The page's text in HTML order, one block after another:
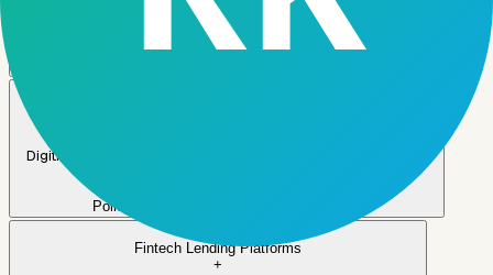
SME and commercial lending with configurable policies and
governance.
Digitize SME journeys while integrating with existing systems
Policy rules
Fintech Lending Platforms
+